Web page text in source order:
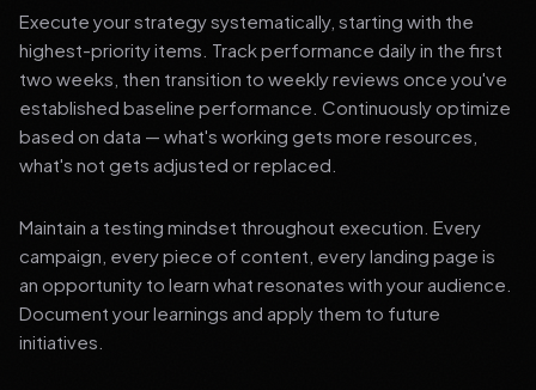
Execute your strategy systematically, starting with the
highest-priority items. Track performance daily in the first
two weeks, then transition to weekly reviews once you've
established baseline performance. Continuously optimize
based on data — what's working gets more resources,
what's not gets adjusted or replaced.
Maintain a testing mindset throughout execution. Every
campaign, every piece of content, every landing page is
an opportunity to learn what resonates with your audience.
Document your learnings and apply them to future
initiatives.